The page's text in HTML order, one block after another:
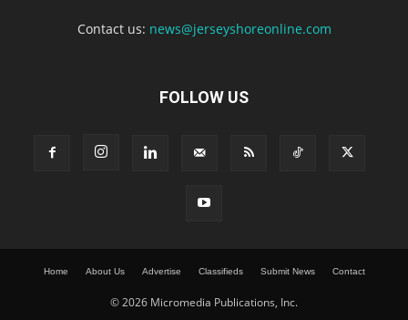
Contact us: news@jerseyshoreonline.com
FOLLOW US
Home About Us Advertise Classifieds Submit News Contact
© 2026 Micromedia Publications, Inc.